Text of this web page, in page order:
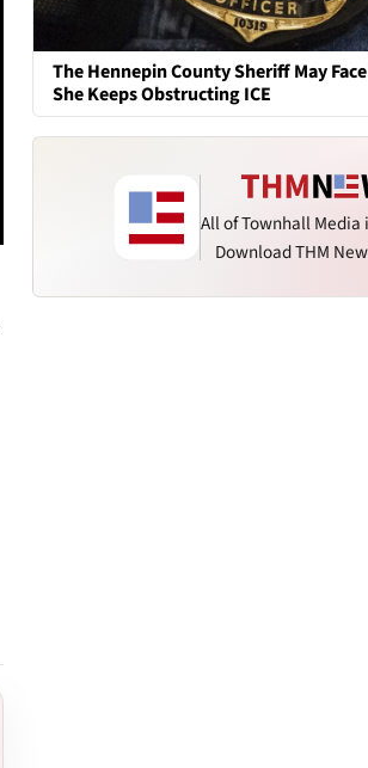
The Hennepin County Sheriff May
She Keeps Obstructing ICE
All of Townhall Media
Download THM